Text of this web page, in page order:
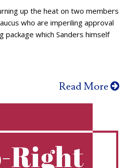
up the heat on two members
who are imperiling approval
package which Sanders himself
Read More
Right